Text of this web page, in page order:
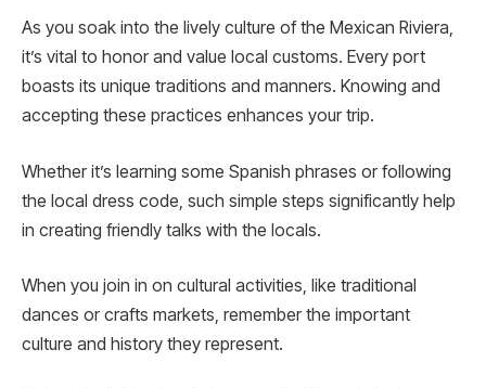
As you soak into the live­ly culture of the Mexican Rivie­ra,
it’s vital to honor and value local customs. Every port
boasts its unique traditions and manners. Knowing and
accepting these practices enhances your trip.
Whether it’s le­arning some Spanish phrases or following
the local dre­ss code, such simple steps significantly he­lp
in creating friendly talks with the locals.
When you join in on cultural activities, like traditional
dances or crafts markets, re­member the important
culture­ and history they represent.